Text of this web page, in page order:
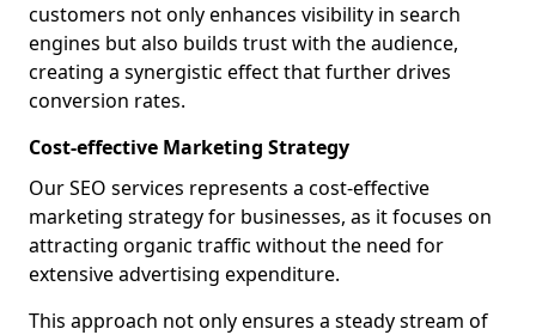
customers not only enhances visibility in search
engines but also builds trust with the audience,
creating a synergistic effect that further drives
conversion rates.
Cost-effective Marketing Strategy
Our SEO services represents a cost-effective
marketing strategy for businesses, as it focuses on
attracting organic traffic without the need for
extensive advertising expenditure.
This approach not only ensures a steady stream of